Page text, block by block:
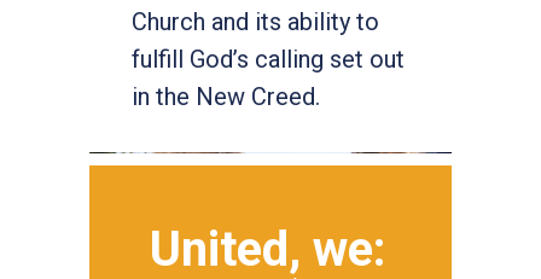
Church and its ability to
fulfill God’s calling set out
in the New Creed.
United, we: